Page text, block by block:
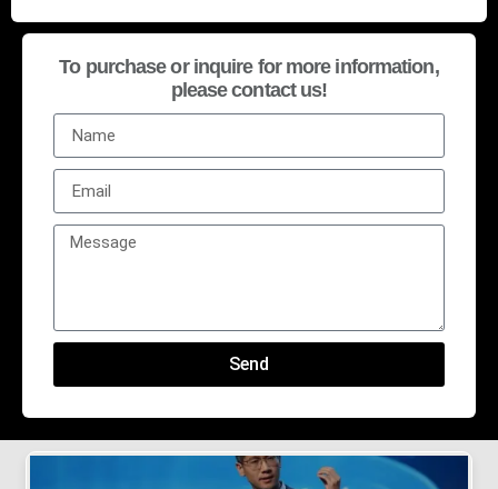
To purchase or inquire for more information,
please contact us!
Send